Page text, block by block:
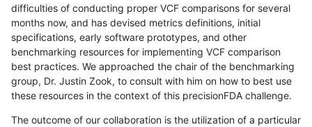
difficulties of conducting proper VCF comparisons for several
months now, and has devised metrics definitions, initial
specifications, early software prototypes, and other
benchmarking resources for implementing VCF comparison
best practices. We approached the chair of the benchmarking
group, Dr. Justin Zook, to consult with him on how to best use
these resources in the context of this precisionFDA challenge.
The outcome of our collaboration is the utilization of a particular